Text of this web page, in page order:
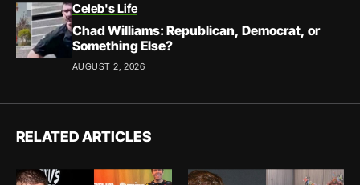
Celeb's Life
Chad Williams: Republican, Democrat, or
Something Else?
AUGUST 2, 2026
RELATED ARTICLES